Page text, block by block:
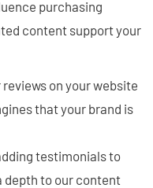
purchasing
content support your
reviews on your website
that your brand is
testimonials to
depth to our content